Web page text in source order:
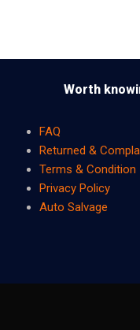
Worth
FAQ
Returned &
Terms & Condition
Privacy Policy
Auto Salvage